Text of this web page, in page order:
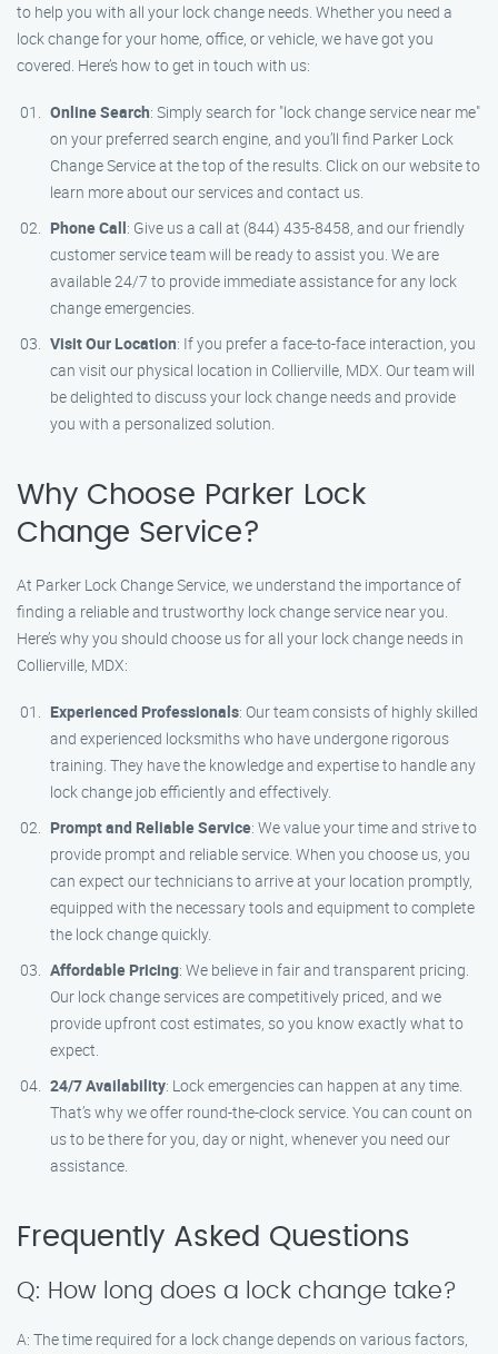
to help you with all your lock change needs. Whether you need a
lock change for your home, office, or vehicle, we have got you
covered. Here’s how to get in touch with us:
Online Search: Simply search for "lock change service near me"
on your preferred search engine, and you’ll find Parker Lock
Change Service at the top of the results. Click on our website to
learn more about our services and contact us.
Phone Call: Give us a call at (844) 435-8458, and our friendly
customer service team will be ready to assist you. We are
available 24/7 to provide immediate assistance for any lock
change emergencies.
Visit Our Location: If you prefer a face-to-face interaction, you
can visit our physical location in Collierville, MDX. Our team will
be delighted to discuss your lock change needs and provide
you with a personalized solution.
Why Choose Parker Lock
Change Service?
At Parker Lock Change Service, we understand the importance of
finding a reliable and trustworthy lock change service near you.
Here’s why you should choose us for all your lock change needs in
Collierville, MDX:
Experienced Professionals: Our team consists of highly skilled
and experienced locksmiths who have undergone rigorous
training. They have the knowledge and expertise to handle any
lock change job efficiently and effectively.
Prompt and Reliable Service: We value your time and strive to
provide prompt and reliable service. When you choose us, you
can expect our technicians to arrive at your location promptly,
equipped with the necessary tools and equipment to complete
the lock change quickly.
Affordable Pricing: We believe in fair and transparent pricing.
Our lock change services are competitively priced, and we
provide upfront cost estimates, so you know exactly what to
expect.
24/7 Availability: Lock emergencies can happen at any time.
That’s why we offer round-the-clock service. You can count on
us to be there for you, day or night, whenever you need our
assistance.
Frequently Asked Questions
Q: How long does a lock change take?
A: The time required for a lock change depends on various factors,